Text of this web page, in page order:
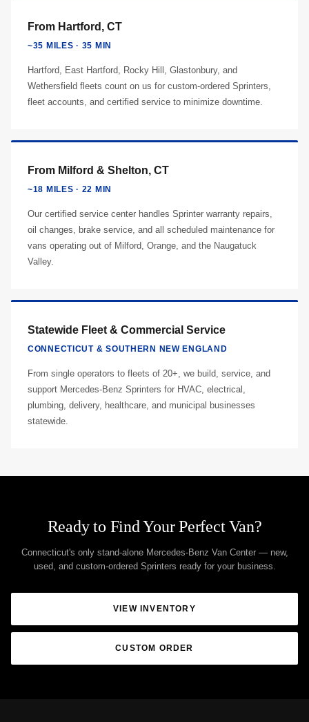
From Hartford, CT
~35 MILES · 35 MIN
Hartford, East Hartford, Rocky Hill, Glastonbury, and
Wethersfield fleets count on us for custom-ordered Sprinters,
fleet accounts, and certified service to minimize downtime.
From Milford & Shelton, CT
~18 MILES · 22 MIN
Our certified service center handles Sprinter warranty repairs,
oil changes, brake service, and all scheduled maintenance for
vans operating out of Milford, Orange, and the Naugatuck
Valley.
Statewide Fleet & Commercial Service
CONNECTICUT & SOUTHERN NEW ENGLAND
From single operators to fleets of 20+, we build, service, and
support Mercedes-Benz Sprinters for HVAC, electrical,
plumbing, delivery, healthcare, and municipal businesses
statewide.
Ready to Find Your Perfect Van?
Connecticut's only stand-alone Mercedes-Benz Van Center — new,
used, and custom-ordered Sprinters ready for your business.
VIEW INVENTORY
CUSTOM ORDER